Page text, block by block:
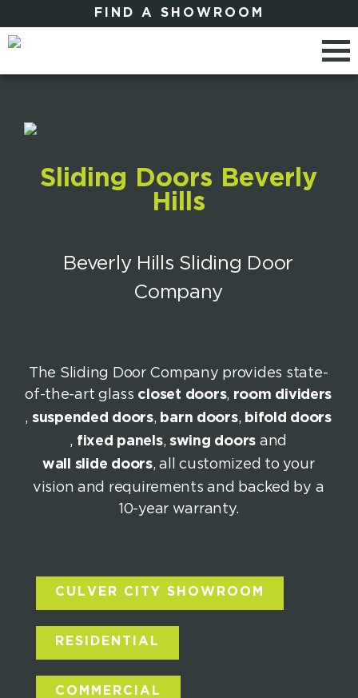
FIND A SHOWROOM
Sliding Doors Beverly
Hills
Beverly Hills Sliding Door
Company
The Sliding Door Company provides state-
of-the-art glass closet doors, room dividers
, suspended doors, barn doors, bifold doors
, fixed panels,swing doors and
wall slide doors, all customized to your
vision and requirements and backed by a
10-year warranty.
CULVER CITY SHOWROOM
RESIDENTIAL
COMMERCIAL